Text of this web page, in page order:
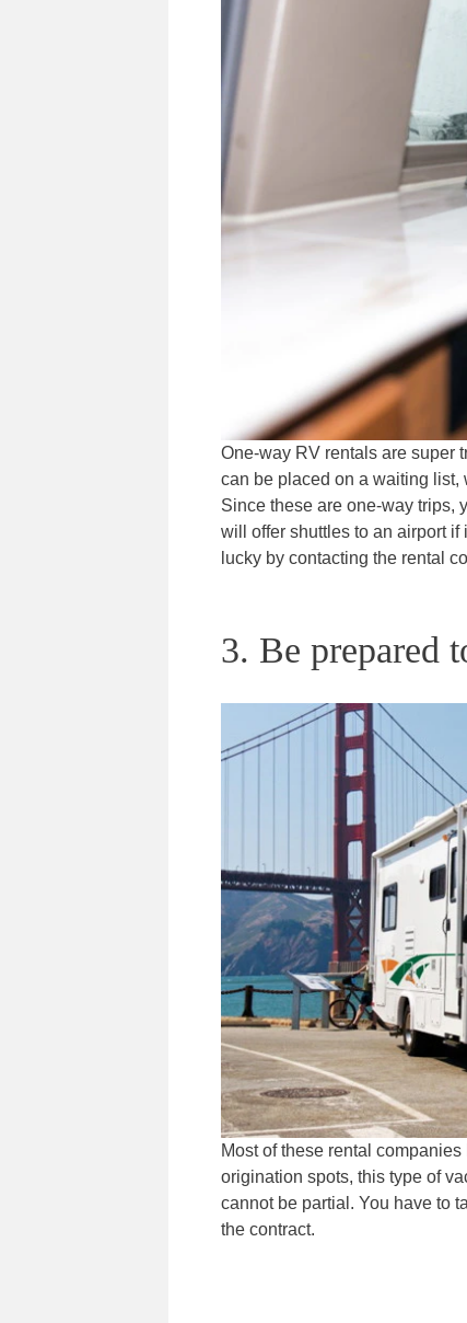
One-way RV rentals are super
can be placed on a waiting list,
Since these are one-way trips,
will offer shuttles to an airport if
lucky by contacting the rental
3. Be prepared
Most of these rental
origination spots, this type of
cannot be partial. You have to
the contract.